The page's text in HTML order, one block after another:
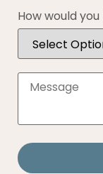
How would